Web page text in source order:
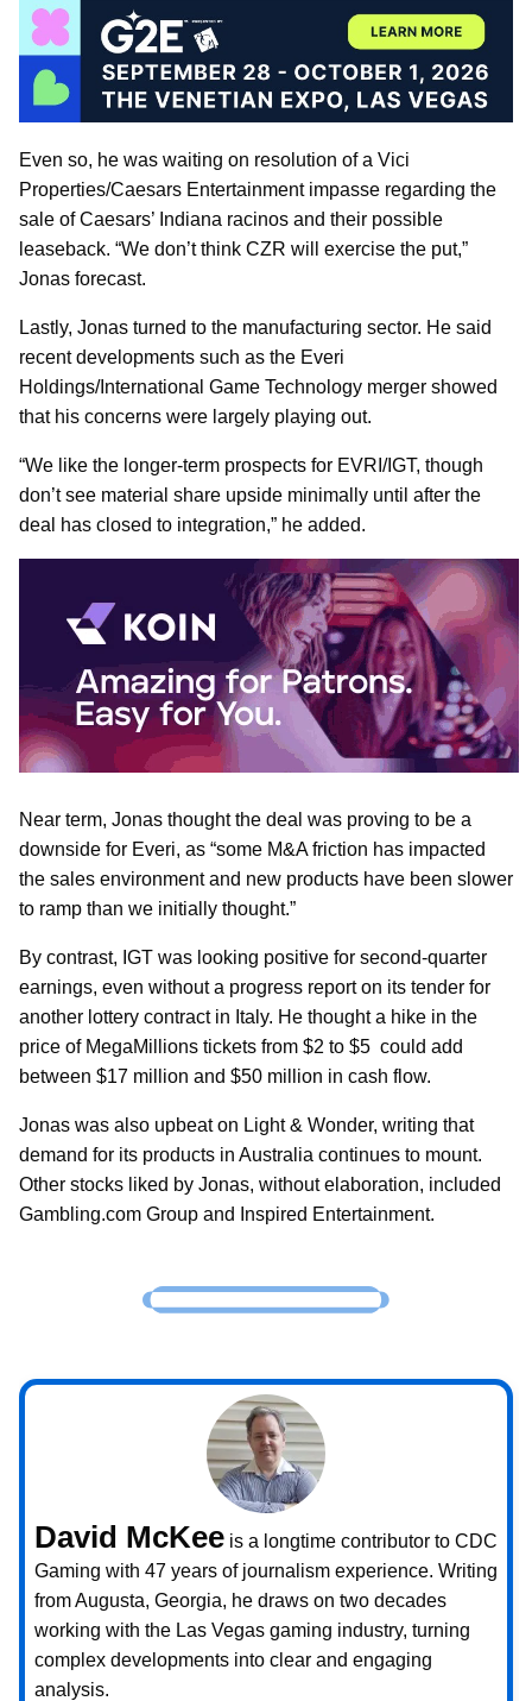
Even so, he was waiting on resolution of a Vici
Properties/Caesars Entertainment impasse regarding the
sale of Caesars’ Indiana racinos and their possible
leaseback. “We don’t think CZR will exercise the put,”
Jonas forecast.
Lastly, Jonas turned to the manufacturing sector. He said
recent developments such as the Everi
Holdings/International Game Technology merger showed
that his concerns were largely playing out.
“We like the longer-term prospects for EVRI/IGT, though
don’t see material share upside minimally until after the
deal has closed to integration,” he added.
Near term, Jonas thought the deal was proving to be a
downside for Everi, as “some M&A friction has impacted
the sales environment and new products have been slower
to ramp than we initially thought.”
By contrast, IGT was looking positive for second-quarter
earnings, even without a progress report on its tender for
another lottery contract in Italy. He thought a hike in the
price of MegaMillions tickets from $2 to $5 could add
between $17 million and $50 million in cash flow.
Jonas was also upbeat on Light & Wonder, writing that
demand for its products in Australia continues to mount.
Other stocks liked by Jonas, without elaboration, included
Gambling.com Group and Inspired Entertainment.
David McKee is a longtime contributor to CDC
Gaming with 47 years of journalism experience. Writing
from Augusta, Georgia, he draws on two decades
working with the Las Vegas gaming industry, turning
complex developments into clear and engaging
analysis.